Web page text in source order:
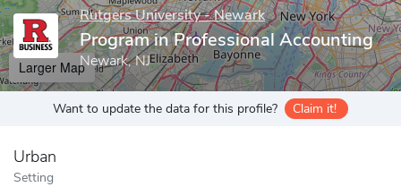
Rutgers University - Newark
Program in Professional Accounting
Newark, NJ
Larger Map
Want to update the data for this profile? Claim it!
Urban
Setting